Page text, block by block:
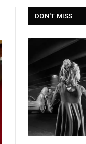
DON'T MISS